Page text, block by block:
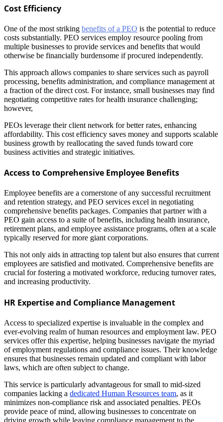
Cost Efficiency
One of the most striking benefits of a PEO is the potential to reduce
costs substantially. PEO services employ resource pooling from
multiple businesses to provide services and benefits that would
otherwise be financially burdensome if procured independently.
This approach allows companies to share services such as payroll
processing, benefits administration, and compliance management at
a fraction of the direct cost. For instance, small businesses may find
negotiating competitive rates for health insurance challenging;
however,
PEOs leverage their client network for better rates, enhancing
affordability. This cost efficiency saves money and supports scalable
business growth by reallocating the saved funds toward core
business activities and strategic initiatives.
Access to Comprehensive Employee Benefits
Employee benefits are a cornerstone of any successful recruitment
and retention strategy, and PEO services excel in negotiating
comprehensive benefits packages. Companies that partner with a
PEO gain access to a suite of benefits, including health insurance,
retirement plans, and employee assistance programs, often at a scale
typically reserved for more giant corporations.
This not only aids in attracting top talent but also ensures that current
employees are satisfied and motivated. Comprehensive benefits are
crucial for fostering a motivated workforce, reducing turnover rates,
and increasing productivity.
HR Expertise and Compliance Management
Access to specialized expertise is invaluable in the complex and
ever-evolving realm of human resources and employment law. PEO
services offer this expertise, helping businesses navigate the myriad
of employment regulations and compliance issues. Their knowledge
ensures that businesses remain updated and compliant with labor
laws, which are often subject to change.
This service is particularly advantageous for small to mid-sized
companies lacking a dedicated Human Resources team, as it
minimizes non-compliance risk and associated penalties. PEOs
provide peace of mind, allowing businesses to concentrate on
driving growth while leaving compliance management to the